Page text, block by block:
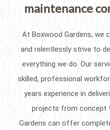
maintenance
At Boxwood Gardens, we
and relentlessly strive to
everything we do. Our
skilled, professional
years experience in
projects from concept
Gardens can offer